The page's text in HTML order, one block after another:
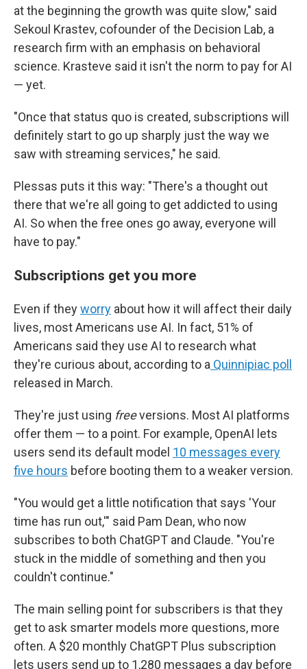
at the beginning the growth was quite slow," said
Sekoul Krastev, cofounder of the Decision Lab, a
research firm with an emphasis on behavioral
science. Krasteve said it isn't the norm to pay for AI
— yet.
"Once that status quo is created, subscriptions will
definitely start to go up sharply just the way we
saw with streaming services," he said.
Plessas puts it this way: "There's a thought out
there that we're all going to get addicted to using
AI. So when the free ones go away, everyone will
have to pay."
Subscriptions get you more
Even if theyworry about how it will affect their daily
lives, most Americans use AI. In fact, 51% of
Americans said they use AI to research what
they're curious about, according to a Quinnipiac poll
released in March.
They're just using freeversions. Most AI platforms
offer them — to a point. For example, OpenAI lets
users send its default model 10 messages every
five hours before booting them to a weaker version.
"You would get a little notification that says 'Your
time has run out,'" said Pam Dean, who now
subscribes to both ChatGPT and Claude. "You're
stuck in the middle of something and then you
couldn't continue."
The main selling point for subscribers is that they
get to ask smarter models more questions, more
often. A $20 monthly ChatGPT Plus subscription
lets users send up to 1,280 messages a day before